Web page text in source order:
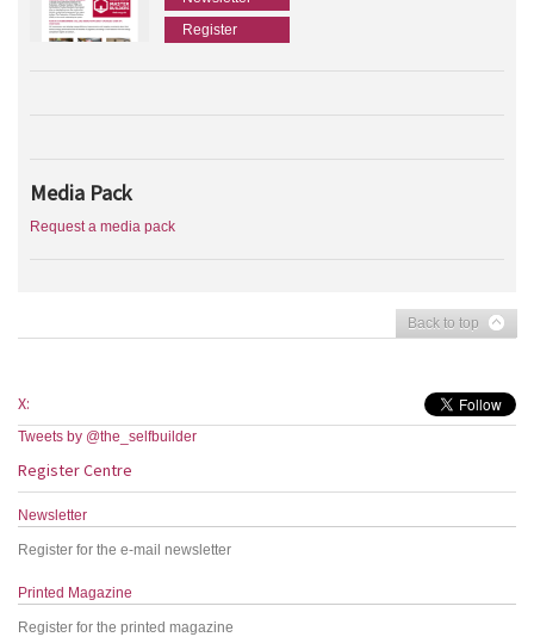
Register
Media Pack
Request a media pack
Back to top
X:
Tweets by @the_selfbuilder
Register Centre
Newsletter
Register for the e-mail newsletter
Printed Magazine
Register for the printed magazine